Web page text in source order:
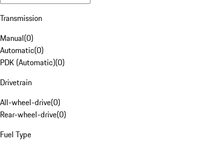
Transmission
Manual(0)
Automatic(0)
PDK (Automatic)(0)
Drivetrain
All-wheel-drive(0)
Rear-wheel-drive(0)
Fuel Type